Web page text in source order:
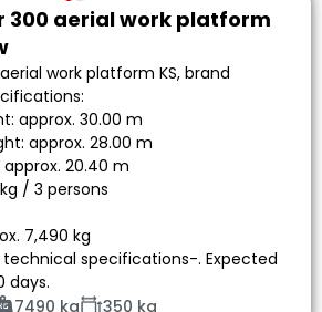
300 aerial work platform
work platform KS, brand
approx. 30.00 m
approx. 28.00 m
20.40 m
/ 3 persons
7,490 kg
specifications-. Expected
days.
7490 kg 350 kg